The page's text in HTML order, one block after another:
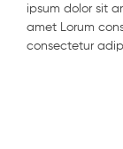
ipsum dolor sit
amet Lorum
consectetur